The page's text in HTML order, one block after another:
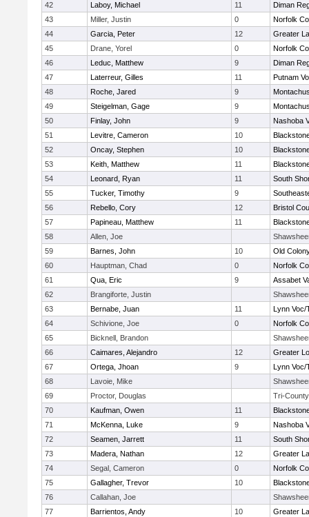
42
Laboy, Michael 11
Diman
43
Miller, Justin 0
Norfolk
44
Garcia, Peter 12
Greater
45
Drane, Yorel 0
Norfolk
46
Leduc, Matthew 9
Diman
47
Laterreur, Gilles 11
Putnam
48
Roche, Jared 9
49
Steigelman, Gage 9
50
Finlay, John 9
Nashoba
51
Levitre, Cameron 10
52
Oncay, Stephen 10
53
Keith, Matthew 11
54
Leonard, Ryan 11
South
55
Tucker, Timothy 9
56
Rebello, Cory 12
Bristol
57
Papineau, Matthew 11
58
Allen, Joe
59
Barnes, John 10
Old
60
Hauptman, Chad 0
Norfolk
61
Qua, Eric 9
Assabet
62
Brangiforte, Justin
63
Bernabe, Juan 11
Lynn Voc/
64
Schivione, Joe 0
Norfolk
65
Bicknell, Brandon
66
Caimares, Alejandro 12
Greater
67
Ortega, Jhoan 9
Lynn Voc/
68
Lavoie, Mike
69
Proctor, Douglas
Tri-County
70
Kaufman, Owen 11
71
McKenna, Luke 9
Nashoba
72
Seamen, Jarrett 11
South
73
Madera, Nathan 12
Greater
74
Segal, Cameron 0
Norfolk
75
Gallagher, Trevor 10
76
Callahan, Joe
77
Barrientos, Andy 10
Greater